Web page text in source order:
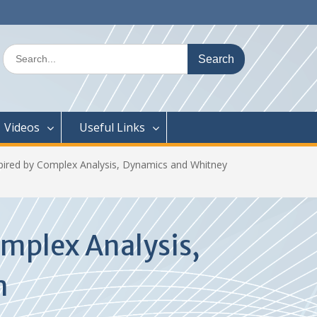
Search
for:
Videos Useful Links
by Complex Analysis, Dynamics and Whitney
Analysis,